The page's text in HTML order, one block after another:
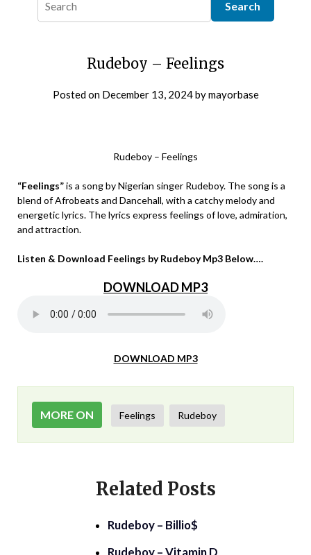
Rudeboy – Feelings
Posted on December 13, 2024bymayorbase
Rudeboy – Feelings
“Feelings”is a song by Nigerian singer Rudeboy. The song is a
blend of Afrobeats and Dancehall, with a catchy melody and
energetic lyrics. The lyrics express feelings of love, admiration,
and attraction.
Listen & Download Feelings by Rudeboy Mp3 Below….
DOWNLOAD MP3
DOWNLOAD MP3
MORE ON Feelings Rudeboy
Related Posts
Rudeboy – Billio$
Rudeboy – Vitamin D